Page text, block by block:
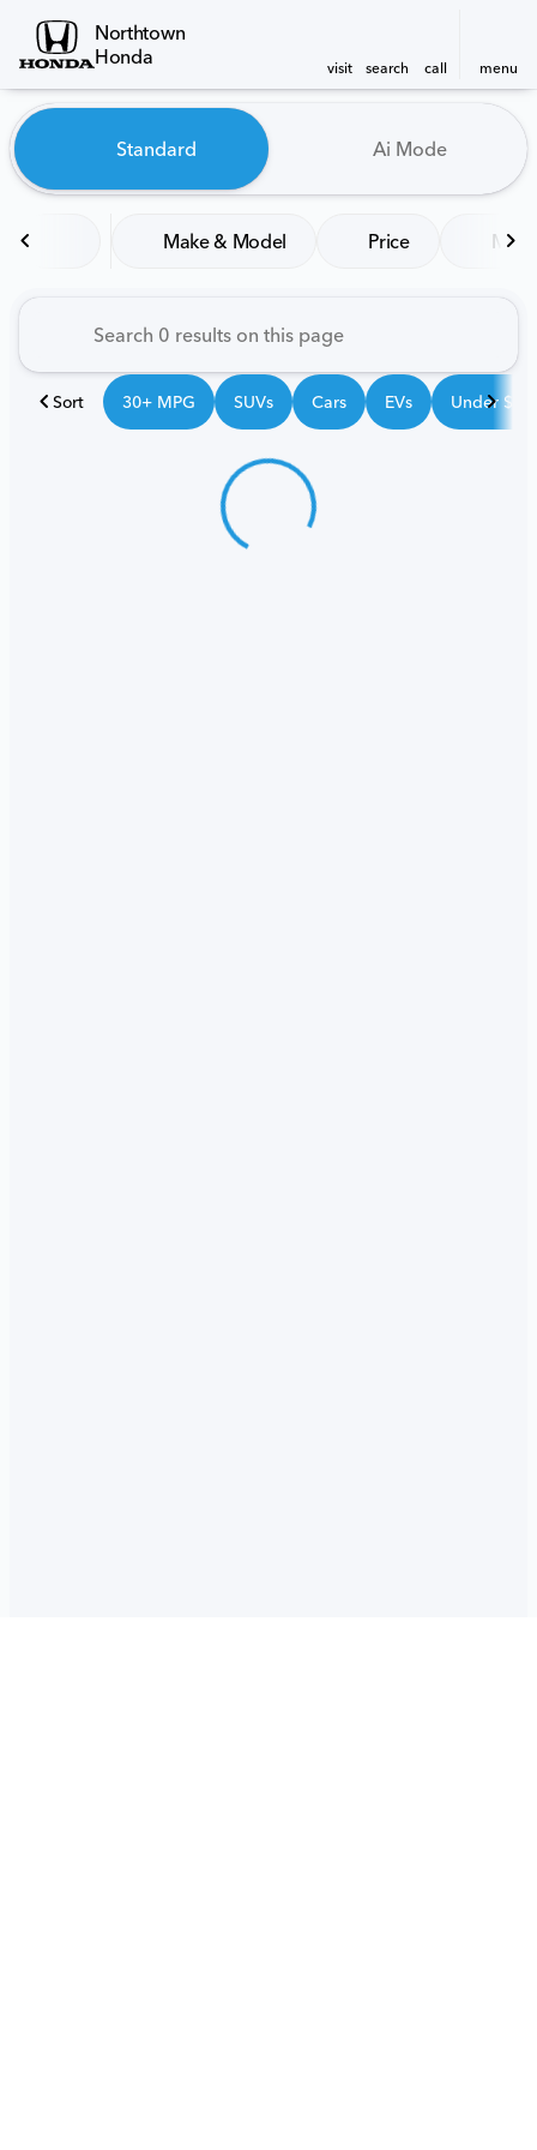
Northtown
Honda
visit search call menu
find
Vehicles for Sale at
Standard Ai Mode
Make & Model Price
Sort 30+ MPG SUVs Cars EVs Under